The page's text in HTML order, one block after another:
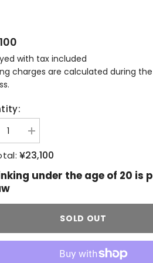
with tax included
charges are calculated during
Increase
quantity
for
Glenallachie
15years
Port
¥23,100
under the age of 20 is
SOLD OUT